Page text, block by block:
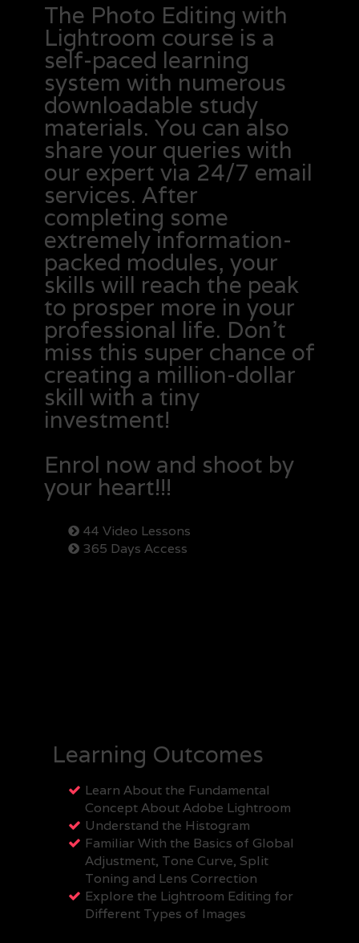
The Photo Editing with
Lightroom course is a
self-paced learning
system with numerous
downloadable study
materials. You can also
share your queries with
our expert via 24/7 email
services. After
completing some
extremely information-
packed modules, your
skills will reach the peak
to prosper more in your
professional life. Don’t
miss this super chance of
creating a million-dollar
skill with a tiny
investment!
Enrol now and shoot by
your heart!!!
44 Video Lessons
365 Days Access
Learning Outcomes
Learn About the Fundamental
Concept About Adobe Lightroom
Understand the Histogram
Familiar With the Basics of Global
Adjustment, Tone Curve, Split
Toning and Lens Correction
Explore the Lightroom Editing for
Different Types of Images